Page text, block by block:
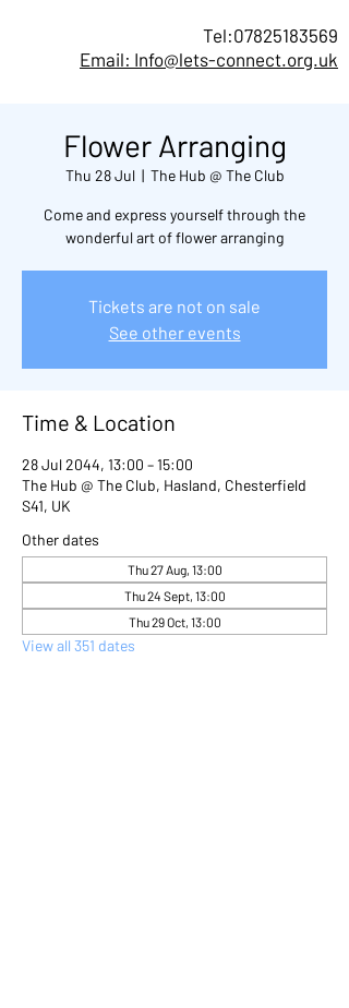
Tel:07825183569
Email: Info@lets-connect.org.uk
Flower Arranging
Thu 28 Jul
  |
The Hub @ The Club
Come and express yourself through the
wonderful art of flower arranging
Tickets are not on sale
See other events
Time & Location
28 Jul 2044, 13:00 – 15:00
The Hub @ The Club, Hasland, Chesterfield
S41, UK
Other dates
Thu 27 Aug, 13:00
Thu 24 Sept, 13:00
Thu 29 Oct, 13:00
View all 351 dates